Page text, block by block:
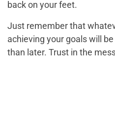
back on your feet.
Just remember that
achieving your goals will
than later. Trust in the